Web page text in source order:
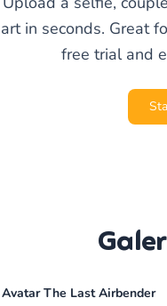
in seconds. Great
free trial and
Avatar The Last Airbender